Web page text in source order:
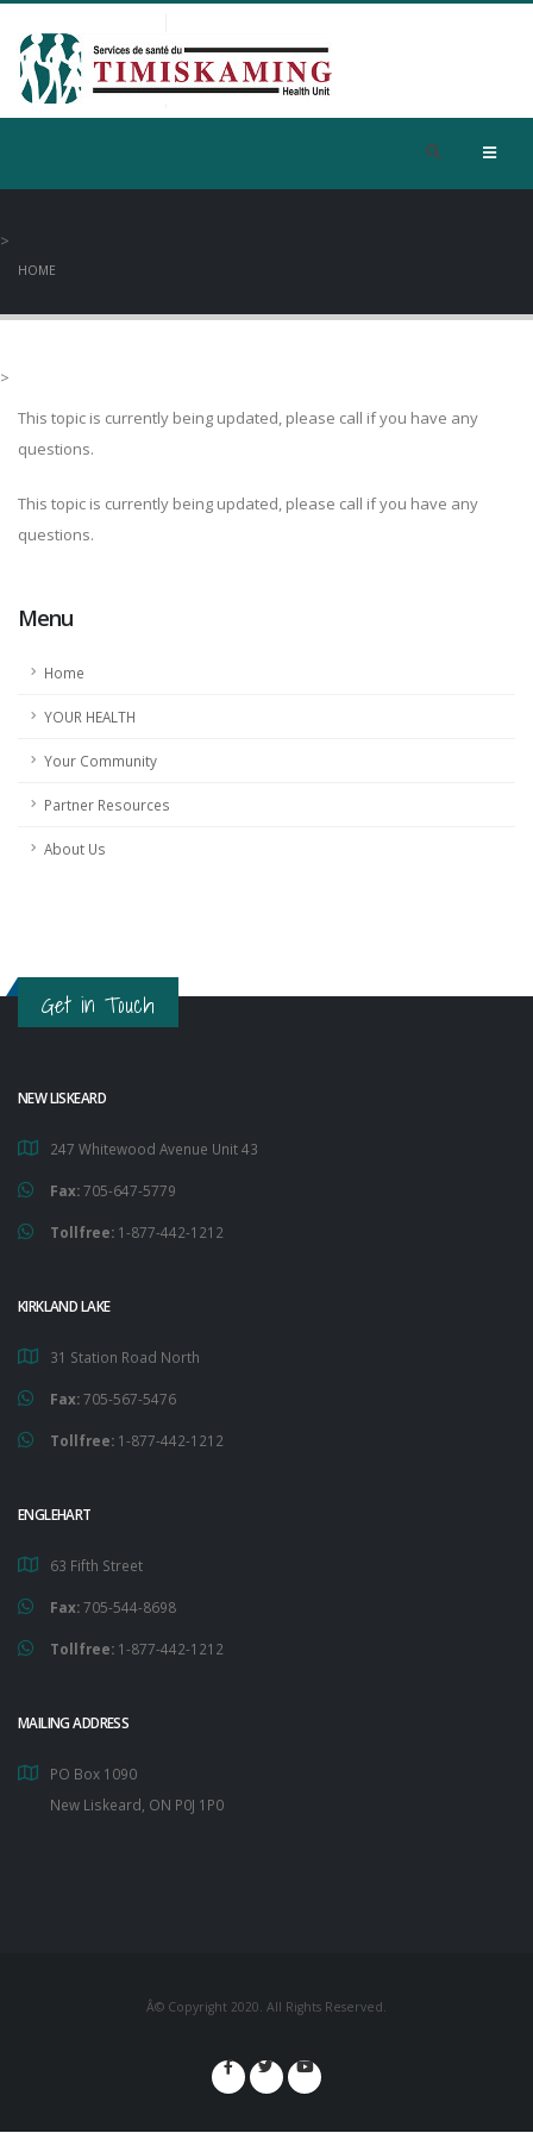
>
HOME
>
Menu
Home
YOUR HEALTH
Your Community
Partner Resources
About Us
This topic is currently being updated, please call if you have any
questions.
This topic is currently being updated, please call if you have any
questions.
Get in Touch
NEW LISKEARD
247 Whitewood Avenue Unit 43
Fax:705-647-5779
Tollfree: 1-877-442-1212
KIRKLAND LAKE
31 Station Road North
Fax:705-567-5476
Tollfree: 1-877-442-1212
ENGLEHART
63 Fifth Street
Fax:705-544-8698
Tollfree: 1-877-442-1212
MAILING ADDRESS
PO Box 1090
New Liskeard, ON P0J 1P0
Â© Copyright 2020. All Rights Reserved.